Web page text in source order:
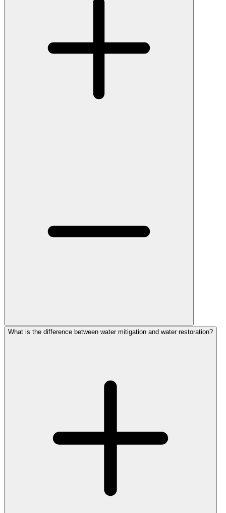
What is the difference between water mitigation and water restoration?